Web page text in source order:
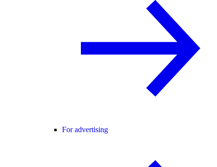
For advertising